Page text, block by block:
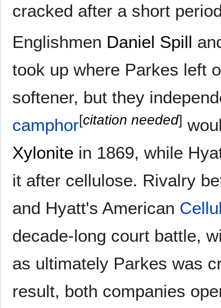
cracked after a short
Englishmen Daniel Spill
took up where Parkes left
softener, but they
camphor[citation needed]
Xylonite in 1869, while
it after cellulose. Rivalry
and Hyatt's American
decade-long court battle,
as ultimately Parkes was
result, both companies